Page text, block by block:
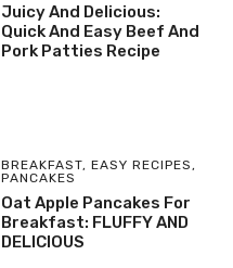
Juicy And Delicious:
Quick And Easy Beef And
Pork Patties Recipe
BREAKFAST, EASY RECIPES ,
PANCAKES
Oat Apple Pancakes For
Breakfast: FLUFFY AND
DELICIOUS